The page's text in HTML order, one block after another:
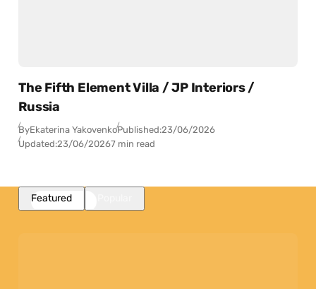
The Fifth Element Villa / JP Interiors /
Russia
ByEkaterina YakovenkoPublished:23/06/2026
Updated:23/06/20267 min read
Featured